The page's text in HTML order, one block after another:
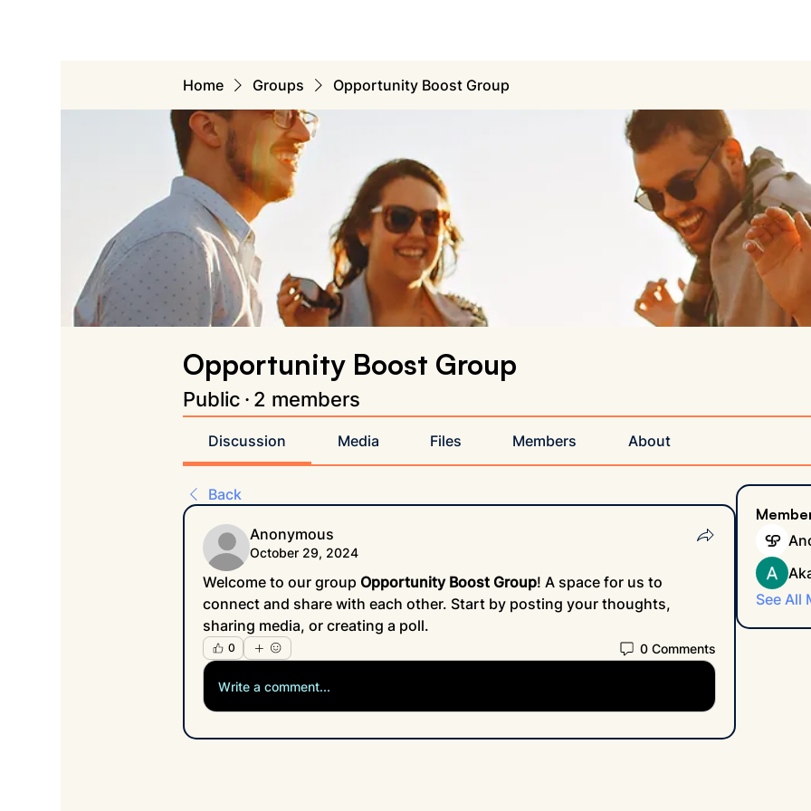
Home Groups Opportunity Boost Group
Opportunity Boost Group
Public · 2 members
Discussion Media Files Members About
Back
Anonymous
October 29, 2024
Welcome to our group Opportunity Boost Group! A space for us to
connect and share with each other. Start by posting your thoughts,
sharing media, or creating a poll.
0 0 Comments
Write a comment...
See All